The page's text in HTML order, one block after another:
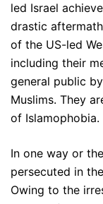
led Israel
drastic
of the US-led
including their
general public
Muslims. They
of Islamophobia.
In one way or
persecuted in
Owing to the